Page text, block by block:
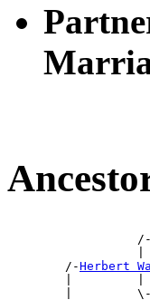
                  /-
|
        /-
Herbert
|         |
        |         \-